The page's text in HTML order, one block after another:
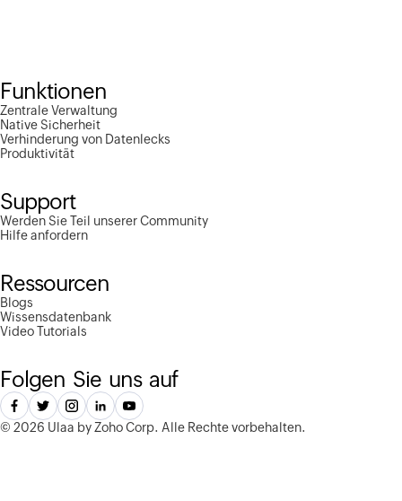
Funktionen
Zentrale Verwaltung
Native Sicherheit
Verhinderung von Datenlecks
Produktivität
Support
Werden Sie Teil unserer Community
Hilfe anfordern
Ressourcen
Blogs
Wissensdatenbank
Video Tutorials
Folgen Sie uns auf
© 2026 Ulaa by Zoho Corp. Alle Rechte vorbehalten.